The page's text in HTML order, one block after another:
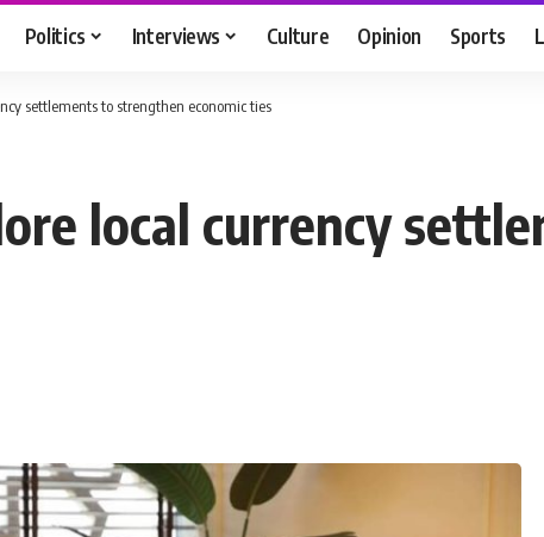
Politics Interviews Culture Opinion Sports
settlements to strengthen economic ties
local currency